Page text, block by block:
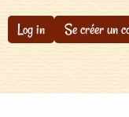
Log in Se créer un